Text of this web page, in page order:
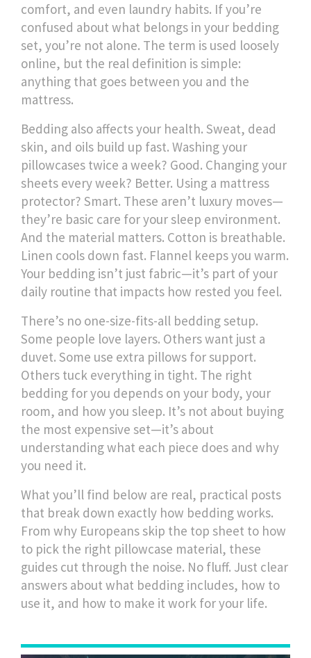
comfort, and even laundry habits. If you’re
confused about what belongs in your bedding
set, you’re not alone. The term is used loosely
online, but the real definition is simple:
anything that goes between you and the
mattress.
Bedding also affects your health. Sweat, dead
skin, and oils build up fast. Washing your
pillowcases twice a week? Good. Changing your
sheets every week? Better. Using a mattress
protector? Smart. These aren’t luxury moves—
they’re basic care for your sleep environment.
And the material matters. Cotton is breathable.
Linen cools down fast. Flannel keeps you warm.
Your bedding isn’t just fabric—it’s part of your
daily routine that impacts how rested you feel.
There’s no one-size-fits-all bedding setup.
Some people love layers. Others want just a
duvet. Some use extra pillows for support.
Others tuck everything in tight. The right
bedding for you depends on your body, your
room, and how you sleep. It’s not about buying
the most expensive set—it’s about
understanding what each piece does and why
you need it.
What you’ll find below are real, practical posts
that break down exactly how bedding works.
From why Europeans skip the top sheet to how
to pick the right pillowcase material, these
guides cut through the noise. No fluff. Just clear
answers about what bedding includes, how to
use it, and how to make it work for your life.